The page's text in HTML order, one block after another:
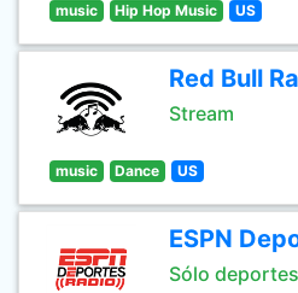
music Hip Hop Music US
Red Bull
Stream
music Dance US
ESPN
Sólo